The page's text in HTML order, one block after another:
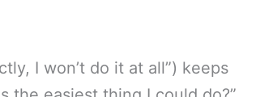
I won’t do it at all”) keeps